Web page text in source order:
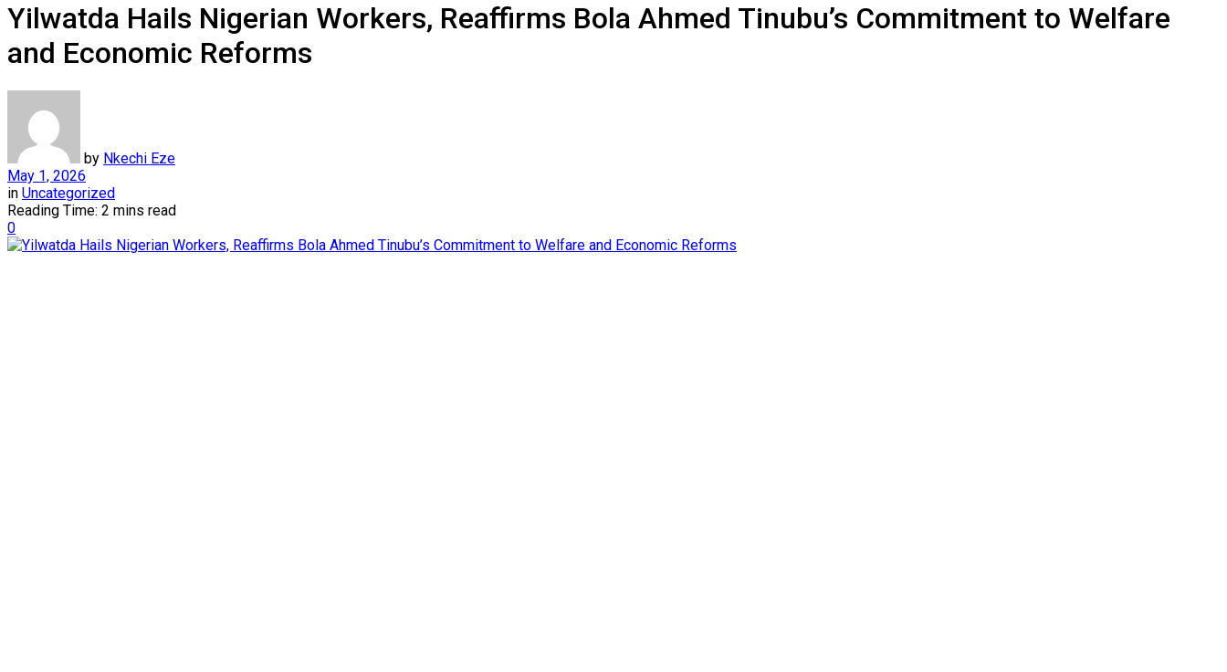
Yilwatda Hails Nigerian Workers, Reaffirms Bola Ahmed Tinubu’s Commitment to Welfare
and Economic Reforms
by Nkechi Eze
May 1, 2026
in Uncategorized
Reading Time: 2 mins read
0